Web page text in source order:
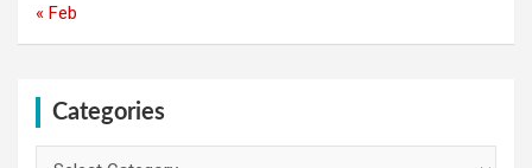
« Feb
Categories